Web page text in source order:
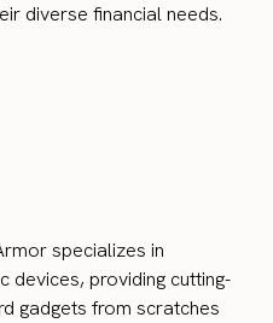
diverse financial needs.
specializes in
devices, providing cutting-
gadgets from scratches